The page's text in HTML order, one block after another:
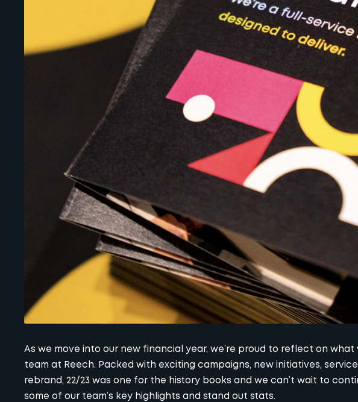
As we move into our new financial year, we’re proud to reflect on
team at Reech. Packed with exciting campaigns, new initiatives,
rebrand, 22/23 was one for the history books and we can’t wait to
some of our team’s key highlights and stand out stats.